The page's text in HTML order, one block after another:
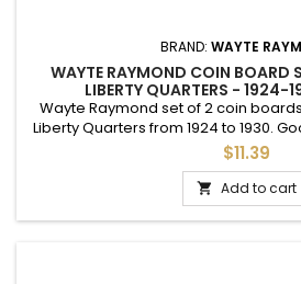
BRAND: WAYTE
WAYTE RAYMOND COIN BOARD
LIBERTY QUARTERS - 1924-
Wayte Raymond set of 2 coin
Liberty Quarters from 1924 to 1930.
slides. Vintage
$11.39
 Add to cart